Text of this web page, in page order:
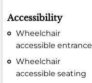
Accessibility
Wheelchair
accessible entrance
Wheelchair
accessible seating